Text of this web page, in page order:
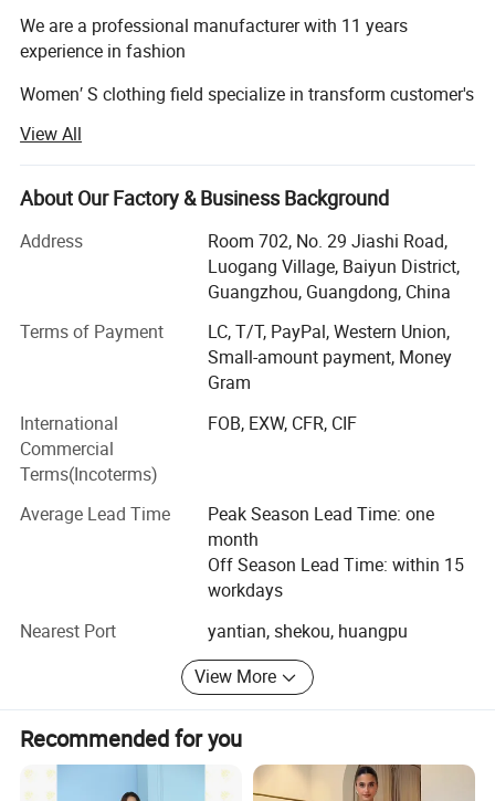
We are a professional manufacturer with 11 years
experience in fashion
Women′ S clothing field specialize in transform customer's
Of products to design/sampling/prototyping/sourcing
and manufacturing.
The main product covers all kinds of evening dresses,
Party dresses & blazers etc. Now we own a quick garment
proofing center
With 6 veteran masters. The production lines fulled with
Sets advanced sewing machines and other equipments
for high efficiency.
Our Company provide high-quality products, good service
and competitive
Prices. Currently our products have shipped to U. S.
Spain/Italy/Norway/Russia/Saudi Arabia/The United
Arab Emirates/Qatar/
Australia, New Zealand, India etc. Have cooperated with
many well-known
Brands such as Fashionnova, Boohoo, Bella barnett, Karen
View All
About Our Factory & Business Background
Address
Room 702, No. 29 Jiashi Road,
Luogang Village, Baiyun District,
Guangzhou, Guangdong, China
Terms of Payment
LC, T/T, PayPal, Western Union,
Small-amount payment, Money
Gram
International
Commercial
Terms(Incoterms)
FOB, EXW, CFR, CIF
Average Lead Time
Peak Season Lead Time: one
month
Off Season Lead Time: within 15
workdays
Nearest Port
yantian, shekou, huangpu
View More
Recommended for you